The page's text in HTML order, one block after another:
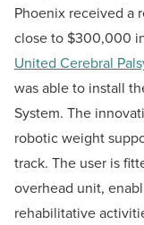
Phoenix received a
close to $300,000
United Cerebral
was able to install
System. The
robotic weight
track. The user is
overhead unit,
rehabilitative